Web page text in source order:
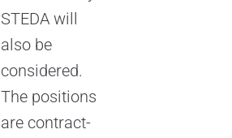
STEDA will
also be
considered.
The positions
are contract-